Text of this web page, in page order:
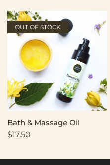
OUT OF STOCK
Bath & Massage Oil
$17.50